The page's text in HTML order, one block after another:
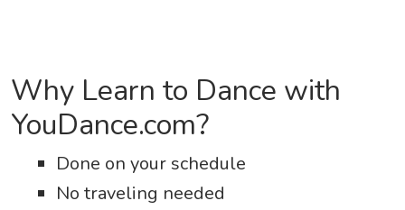
Why Learn to Dance with
YouDance.com?
Done on your schedule
No traveling needed